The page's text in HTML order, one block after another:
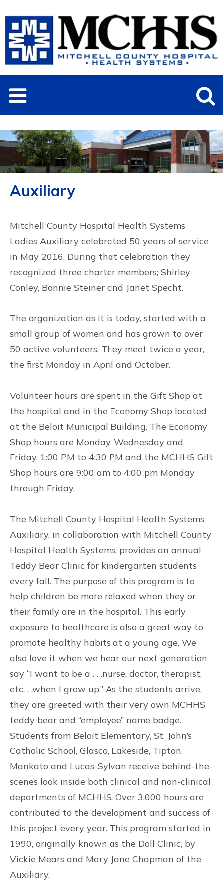
Auxiliary
Mitchell County Hospital Health Systems
Ladies Auxiliary celebrated 50 years of service
in May 2016. During that celebration they
recognized three charter members; Shirley
Conley, Bonnie Steiner and Janet Specht.
The organization as it is today, started with a
small group of women and has grown to over
50 active volunteers. They meet twice a year,
the first Monday in April and October.
Volunteer hours are spent in the Gift Shop at
the hospital and in the Economy Shop located
at the Beloit Municipal Building. The Economy
Shop hours are Monday, Wednesday and
Friday, 1:00 PM to 4:30 PM and the MCHHS Gift
Shop hours are 9:00 am to 4:00 pm Monday
through Friday.
The Mitchell County Hospital Health Systems
Auxiliary, in collaboration with Mitchell County
Hospital Health Systems, provides an annual
Teddy Bear Clinic for kindergarten students
every fall. The purpose of this program is to
help children be more relaxed when they or
their family are in the hospital. This early
exposure to healthcare is also a great way to
promote healthy habits at a young age. We
also love it when we hear our next generation
say “I want to be a . . .nurse, doctor, therapist,
etc. . .when I grow up.” As the students arrive,
they are greeted with their very own MCHHS
teddy bear and “employee” name badge.
Students from Beloit Elementary, St. John’s
Catholic School, Glasco, Lakeside, Tipton,
Mankato and Lucas-Sylvan receive behind-the-
scenes look inside both clinical and non-clinical
departments of MCHHS. Over 3,000 hours are
contributed to the development and success of
this project every year. This program started in
1990, originally known as the Doll Clinic, by
Vickie Mears and Mary Jane Chapman of the
Auxiliary.